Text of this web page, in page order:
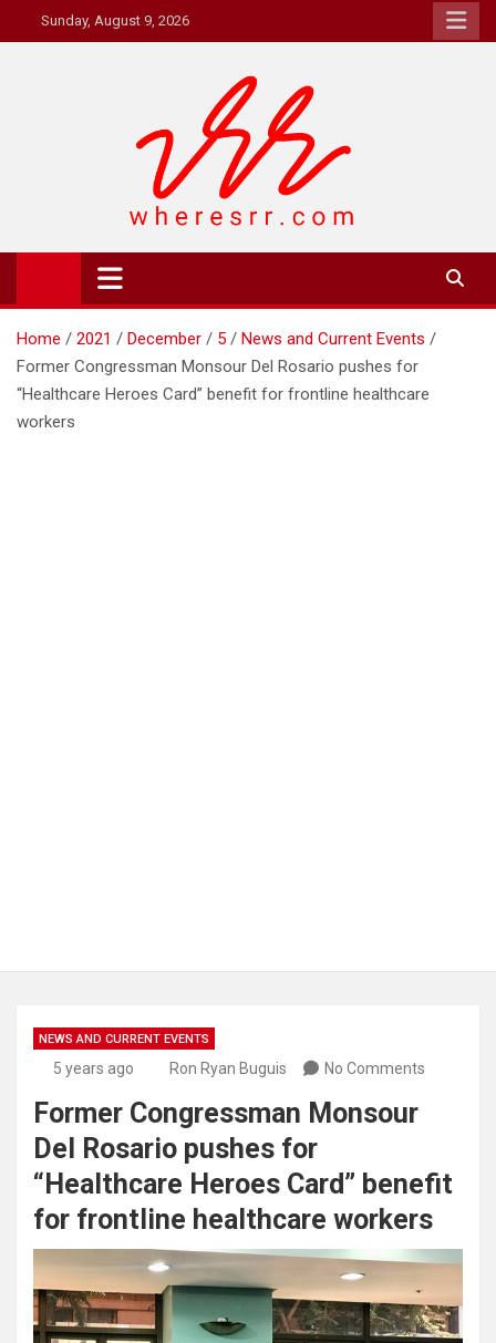
to
Sunday, August 9, 2026
Where's RR
Online Magazine
Home 2021 December 5
News and Current Events
Former Congressman Monsour Del Rosario pushes for
“Healthcare Heroes Card” benefit for frontline healthcare
workers
NEWS AND CURRENT EVENTS
5 years ago Ron Ryan Buguis No Comments
Former Congressman Monsour
Del Rosario pushes for
“Healthcare Heroes Card” benefit
for frontline healthcare workers